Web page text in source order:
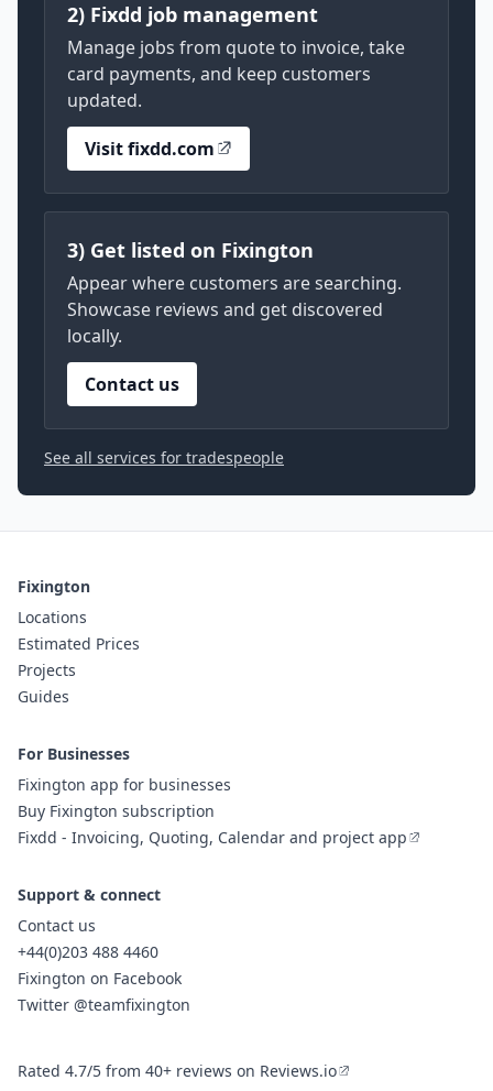
2) Fixdd job management
Manage jobs from quote to invoice, take
card payments, and keep customers
updated.
Visit fixdd.com
3) Get listed on Fixington
Appear where customers are searching.
Showcase reviews and get discovered
locally.
Contact us
See all services for tradespeople
Fixington
Locations
Estimated Prices
Projects
Guides
For Businesses
Fixington app for businesses
Buy Fixington subscription
Fixdd - Invoicing, Quoting, Calendar and project app
Support & connect
Contact us
+44(0)203 488 4460
Fixington on Facebook
Twitter @teamfixington
Rated 4.7/5 from 40+ reviews on Reviews.io